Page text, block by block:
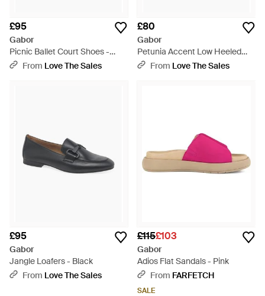
£95
Gabor
Picnic Ballet Court Shoes -
BlackFrom Love The Sales
£80
Gabor
Petunia Accent Low Heeled
Court Shoes - Black
From Love The Sales
£95
Gabor
Jangle Loafers - Black
From Love The Sales
£115£103
Gabor
Adios Flat Sandals - Pink
From FARFETCH
SALE